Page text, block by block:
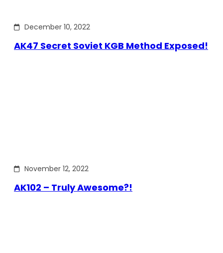
December 10, 2022
AK47 Secret Soviet KGB Method Exposed!
November 12, 2022
AK102 – Truly Awesome?!